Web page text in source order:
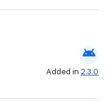
android
Added in 2.3.0